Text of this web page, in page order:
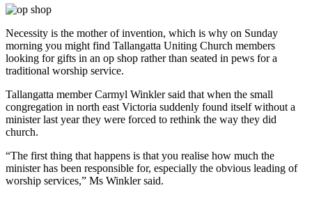
Necessity is the mother of invention, which is why on Sunday
morning you might find Tallangatta Uniting Church members
looking for gifts in an op shop rather than seated in pews for a
traditional worship service.
Tallangatta member Carmyl Winkler said that when the small
congregation in north east Victoria suddenly found itself without a
minister last year they were forced to rethink the way they did
church.
“The first thing that happens is that you realise how much the
minister has been responsible for, especially the obvious leading of
worship services,” Ms Winkler said.